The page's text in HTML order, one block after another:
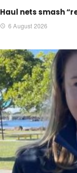
Haul nets smash
6 August 2026